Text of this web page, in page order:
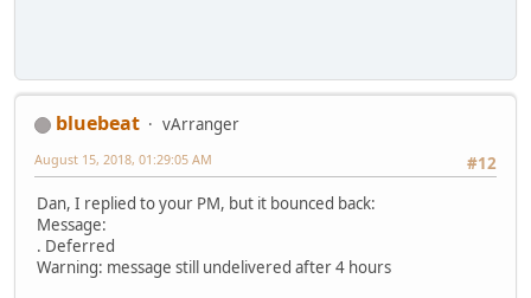
bluebeat
vArranger
#12
August 15, 2018, 01:29:05 AM
Dan, I replied to your PM, but it bounced back:
Message:
. Deferred
Warning: message still undelivered after 4 hours